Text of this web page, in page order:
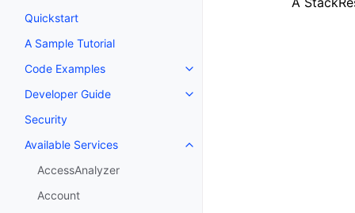
Quickstart
A Sample Tutorial
Code Examples
Toggle navigation of Code
Developer Guide
Toggle navigation of Developer
Security
Available Services
Toggle navigation of Available
AccessAnalyzer
Account